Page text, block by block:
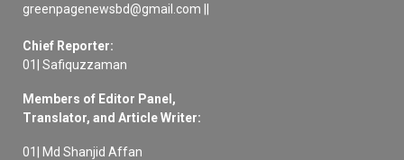
greenpagenewsbd@gmail.com ||
Chief Reporter:
01| Safiquzzaman
Members of Editor Panel,
Translator, and Article Writer:
01| Md Shanjid Affan